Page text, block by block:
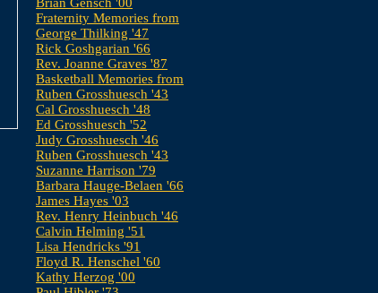
Fraternity Memories from
George Thilking '47
Rick Goshgarian '66
Rev. Joanne Graves '87
Basketball Memories from
Ruben Grosshuesch '43
Cal Grosshuesch '48
Ed Grosshuesch '52
Judy Grosshuesch '46
Ruben Grosshuesch '43
Suzanne Harrison '79
Barbara Hauge-Belaen '66
James Hayes '03
Rev. Henry Heinbuch '46
Calvin Helming '51
Lisa Hendricks '91
Floyd R. Henschel '60
Kathy Herzog '00